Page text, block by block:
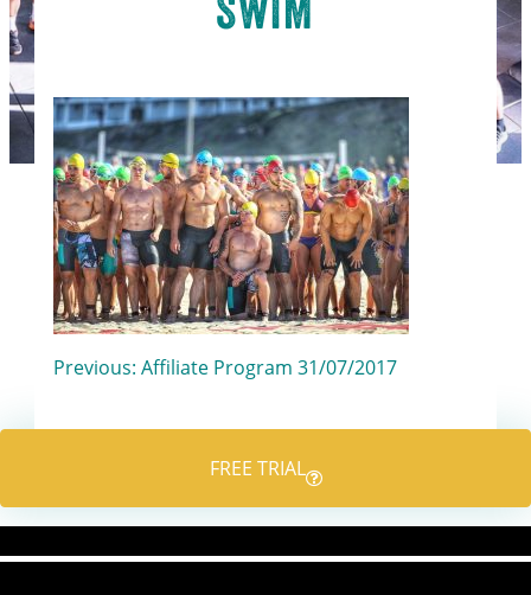
Post
navigation
Previous: Affiliate Program 31/07/2017
FREE TRIAL